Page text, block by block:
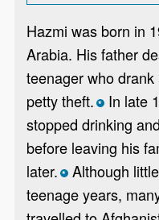
Hazmi was born in
Arabia. His father
teenager who
petty theft. *In late
stopped drinking
before leaving his
later. *Although
teenage years,